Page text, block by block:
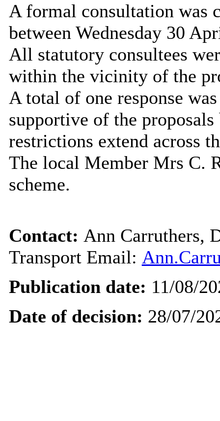
A formal consultation was
between Wednesday 30
All statutory consultees
within the vicinity of the
A total of one response
supportive of the
restrictions extend across
The local Member Mrs C.
scheme.
Contact: Ann Carruthers,
Transport Email:
Publication date: 11/08/
Date of decision: 28/07/